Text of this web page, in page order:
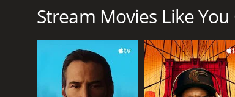
around the character of Russel Quinton
his wife Carol's (Brenda Marshall) efforts
Desperate to prove her husband's
judge refuses to get involved in the
With the help of a resourceful reporter,
But as she gets closer to the truth, she
Stream Movies Like